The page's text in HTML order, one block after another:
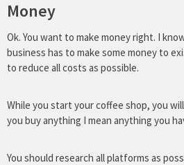
Money
Ok. You want to make money right. I
business has to make some money to
to reduce all costs as possible.
While you start your coffee shop, you
you buy anything I mean anything you
You should research all platforms as